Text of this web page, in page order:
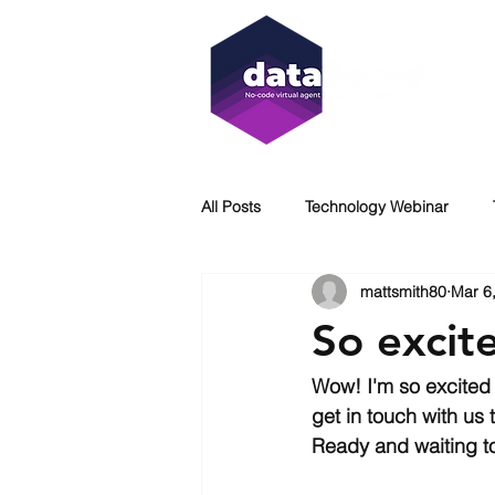
All Posts Technology Webinar
Virtual Agent WCAG
DataServe Immersion Cooling
So
mattsmith80 Mar
Wow! I'm so
get in touch with us
Ready and waiting